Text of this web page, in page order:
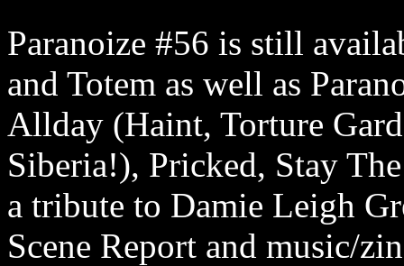
Paranoize #56 is still
and Totem as well as
Allday (Haint, Torture
Siberia!), Pricked, Stay
a tribute to Damie Leigh
Scene Report and music/